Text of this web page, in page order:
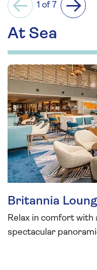
Previous
1 of 7
Next
At Sea
Britannia
Relax in comfort with
spectacular